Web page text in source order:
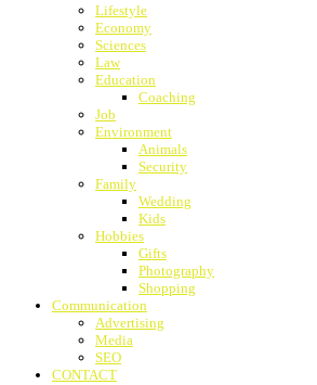
Lifestyle
Economy
Sciences
Law
Education
Coaching
Job
Environment
Animals
Security
Family
Wedding
Kids
Hobbies
Gifts
Photography
Shopping
Communication
Advertising
Media
SEO
CONTACT